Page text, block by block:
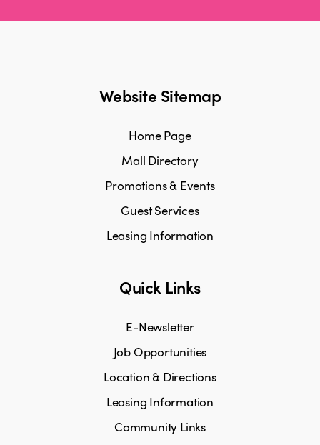
Website Sitemap
Home Page
Mall Directory
Promotions & Events
Guest Services
Leasing Information
Quick Links
E-Newsletter
Job Opportunities
Location & Directions
Leasing Information
Community Links